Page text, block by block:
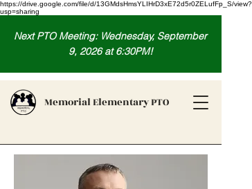
https://drive.google.com/file/d/13GMdsHmsYLIHrD3xE72d5r0ZELufFp_S/view?
usp=sharing
Memorial Elementary PTO
Next PTO Meeting: Wednesday, September
9, 2026 at 6:30PM!